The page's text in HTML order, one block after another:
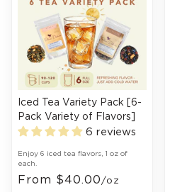
Iced Tea Variety Pack [6-
Pack Variety of Flavors]
6 reviews
Enjoy 6 iced tea flavors, 1 oz of
each.
From $40.00 /oz